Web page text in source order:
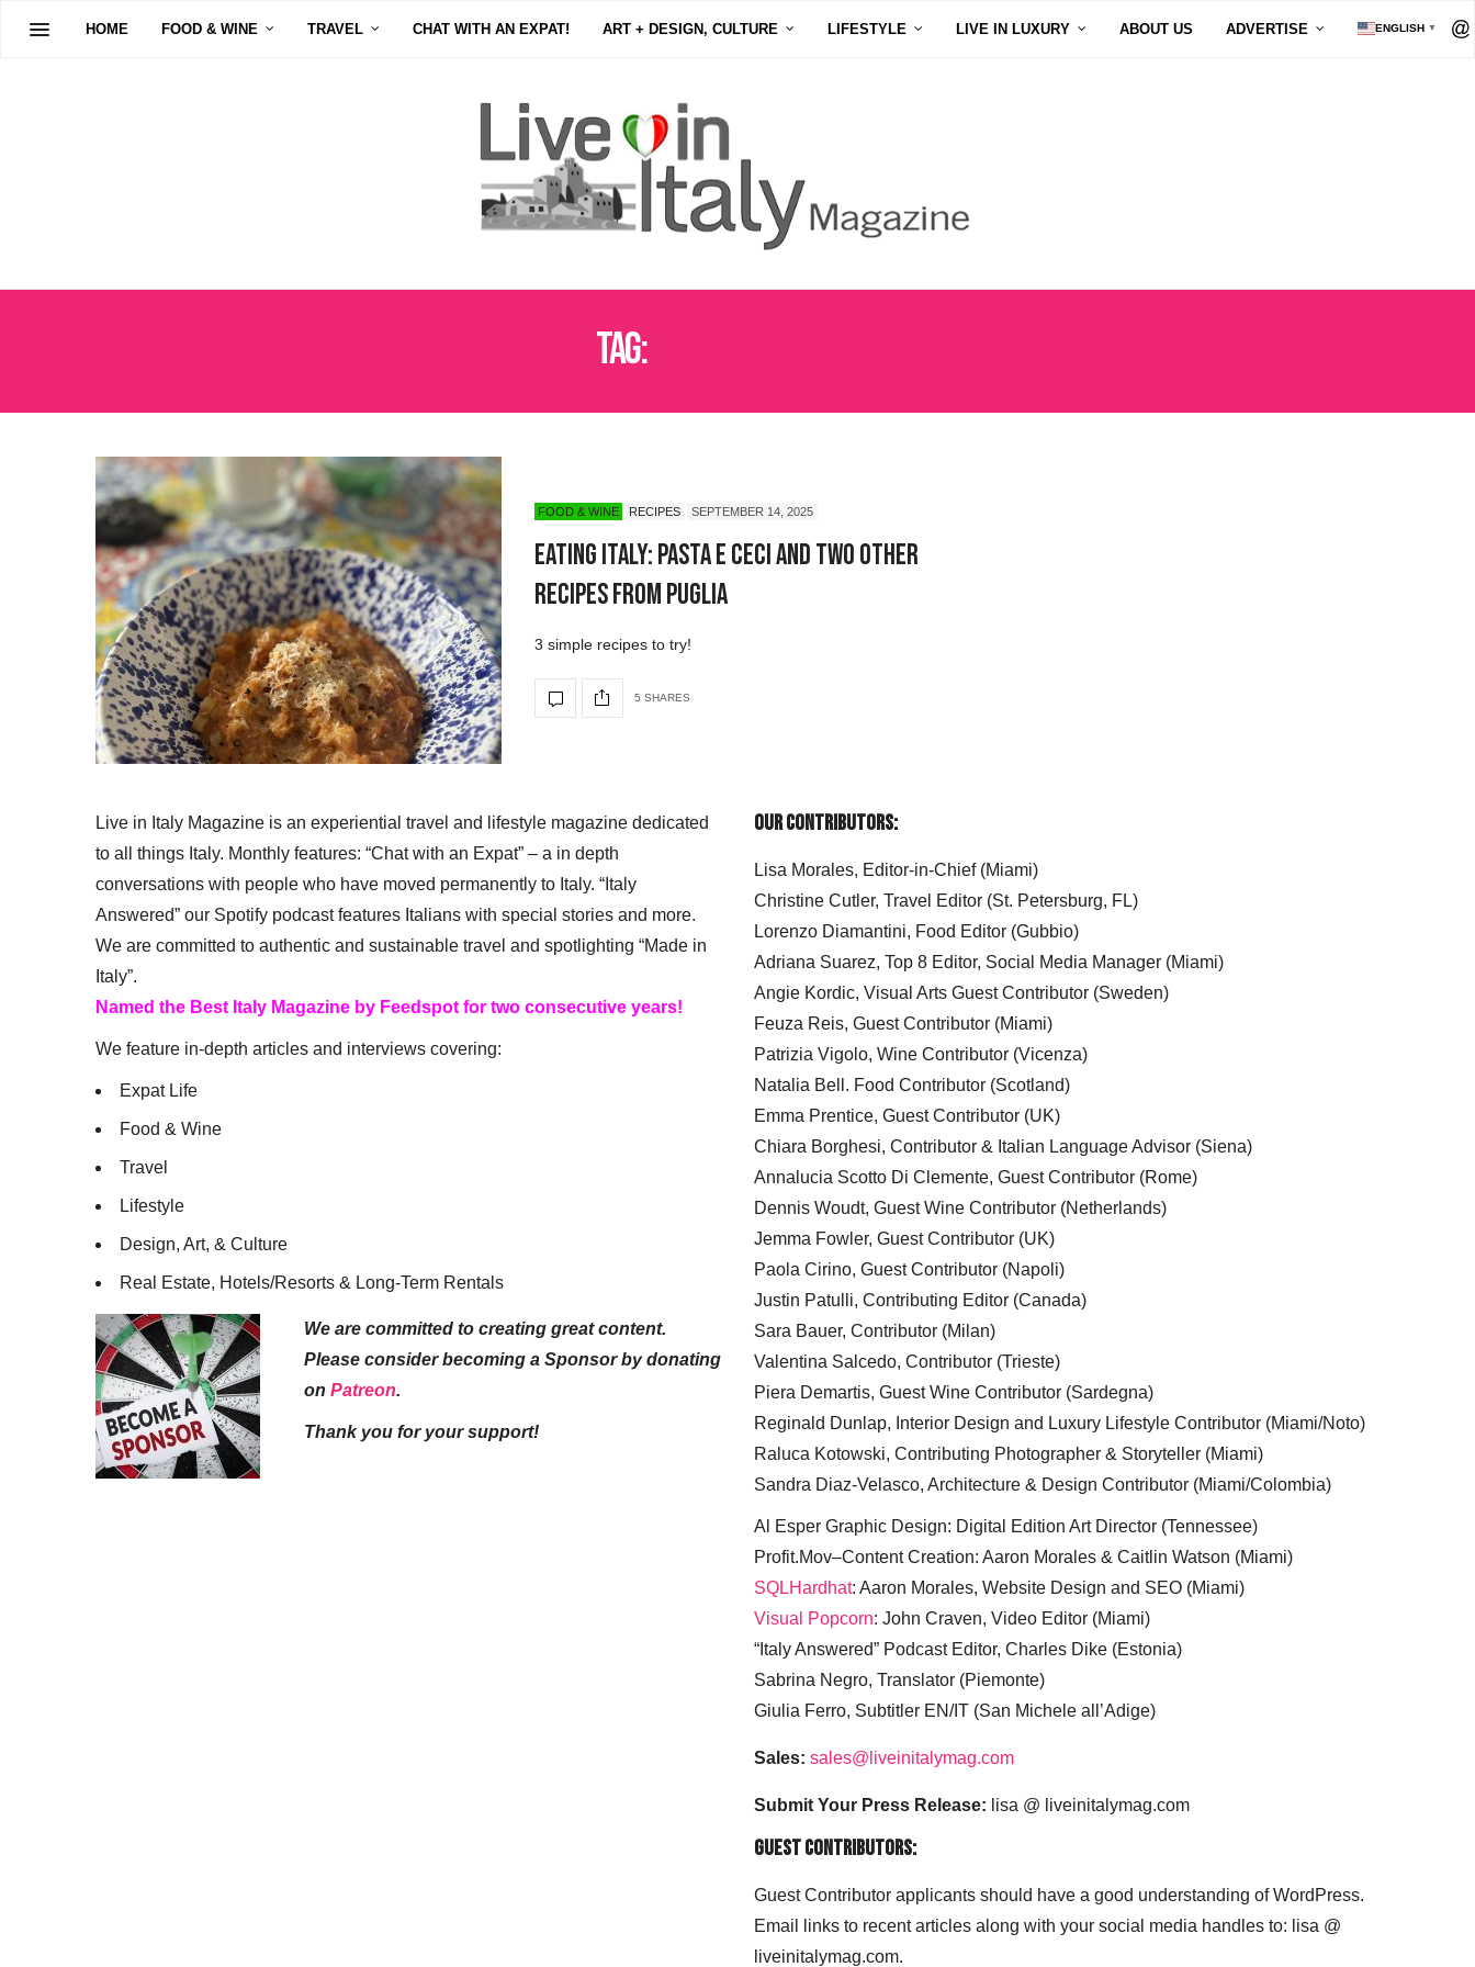
HOME FOOD & WINE TRAVEL CHAT WITH AN EXPAT! ART + DESIGN, CULTURE LIFESTYLE LIVE IN LUXURY ABOUT US ADVERTISE ENGLISH ▼
Tag:
FOOD & WINE RECIPES SEPTEMBER 14, 2025
Eating Italy: Pasta e Ceci and Two Other
Recipes from Puglia
3 simple recipes to try!
5 SHARES
Live in Italy Magazine is an experiential travel and lifestyle magazine dedicated
to all things Italy. Monthly features: “Chat with an Expat” – a in depth
conversations with people who have moved permanently to Italy. “Italy
Answered” our Spotify podcast features Italians with special stories and more.
We are committed to authentic and sustainable travel and spotlighting “Made in
Italy”.
Named the Best Italy Magazine by Feedspot for two consecutive years!
We feature in-depth articles and interviews covering:
Expat Life
Food & Wine
Travel
Lifestyle
Design, Art, & Culture
Real Estate, Hotels/Resorts & Long-Term Rentals
We are committed to creating great content.
Please consider becoming a Sponsor by donating
on Patreon.
Thank you for your support!
Our Contributors:
Lisa Morales, Editor-in-Chief (Miami)
Christine Cutler, Travel Editor (St. Petersburg, FL)
Lorenzo Diamantini, Food Editor (Gubbio)
Adriana Suarez, Top 8 Editor, Social Media Manager (Miami)
Angie Kordic, Visual Arts Guest Contributor (Sweden)
Feuza Reis, Guest Contributor (Miami)
Patrizia Vigolo, Wine Contributor (Vicenza)
Natalia Bell. Food Contributor (Scotland)
Emma Prentice, Guest Contributor (UK)
Chiara Borghesi, Contributor & Italian Language Advisor (Siena)
Annalucia Scotto Di Clemente, Guest Contributor (Rome)
Dennis Woudt, Guest Wine Contributor (Netherlands)
Jemma Fowler, Guest Contributor (UK)
Paola Cirino, Guest Contributor (Napoli)
Justin Patulli, Contributing Editor (Canada)
Sara Bauer, Contributor (Milan)
Valentina Salcedo, Contributor (Trieste)
Piera Demartis, Guest Wine Contributor (Sardegna)
Reginald Dunlap, Interior Design and Luxury Lifestyle Contributor (Miami/Noto)
Raluca Kotowski, Contributing Photographer & Storyteller (Miami)
Sandra Diaz-Velasco, Architecture & Design Contributor (Miami/Colombia)
Al Esper Graphic Design: Digital Edition Art Director (Tennessee)
Profit.Mov–Content Creation: Aaron Morales & Caitlin Watson (Miami)
SQLHardhat: Aaron Morales, Website Design and SEO (Miami)
Visual Popcorn: John Craven, Video Editor (Miami)
“Italy Answered” Podcast Editor, Charles Dike (Estonia)
Sabrina Negro, Translator (Piemonte)
Giulia Ferro, Subtitler EN/IT (San Michele all’Adige)
Sales: sales@liveinitalymag.com
Submit Your Press Release: lisa @ liveinitalymag.com
Guest Contributors:
Guest Contributor applicants should have a good understanding of WordPress.
Email links to recent articles along with your social media handles to: lisa @
liveinitalymag.com.